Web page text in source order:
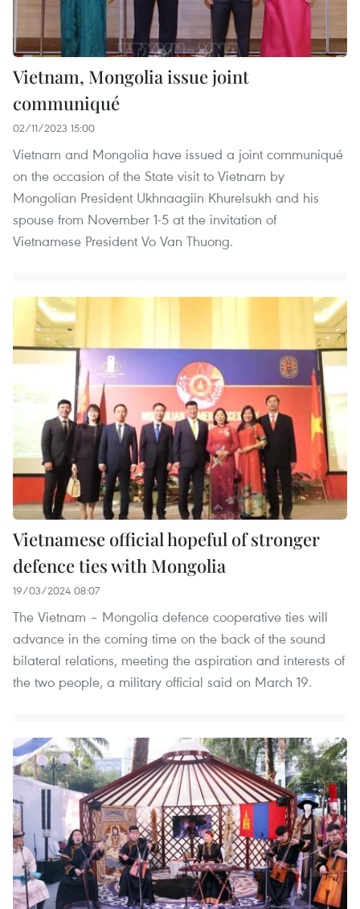
Vietnam, Mongolia issue joint
communiqué
02/11/2023 15:00
Vietnam and Mongolia have issued a joint communiqué
on the occasion of the State visit to Vietnam by
Mongolian President Ukhnaagiin Khurelsukh and his
spouse from November 1-5 at the invitation of
Vietnamese President Vo Van Thuong.
Vietnamese official hopeful of stronger
defence ties with Mongolia
19/03/2024 08:07
The Vietnam – Mongolia defence cooperative ties will
advance in the coming time on the back of the sound
bilateral relations, meeting the aspiration and interests of
the two people, a military official said on March 19.